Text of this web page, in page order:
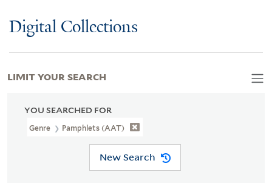
Digital Collections
YOU SEARCHED FOR
Genre Pamphlets (AAT)
New Search
LIMIT YOUR SEARCH